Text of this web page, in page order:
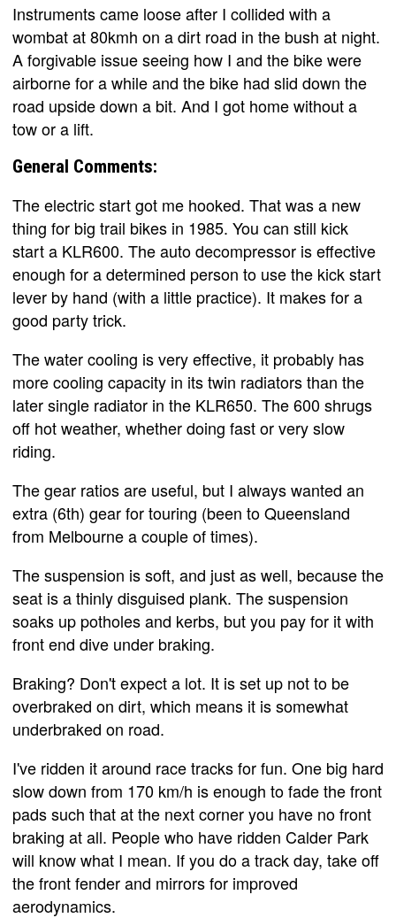
Instruments came loose after I collided with a
wombat at 80kmh on a dirt road in the bush at night.
A forgivable issue seeing how I and the bike were
airborne for a while and the bike had slid down the
road upside down a bit. And I got home without a
tow or a lift.
General Comments:
The electric start got me hooked. That was a new
thing for big trail bikes in 1985. You can still kick
start a KLR600. The auto decompressor is effective
enough for a determined person to use the kick start
lever by hand (with a little practice). It makes for a
good party trick.
The water cooling is very effective, it probably has
more cooling capacity in its twin radiators than the
later single radiator in the KLR650. The 600 shrugs
off hot weather, whether doing fast or very slow
riding.
The gear ratios are useful, but I always wanted an
extra (6th) gear for touring (been to Queensland
from Melbourne a couple of times).
The suspension is soft, and just as well, because the
seat is a thinly disguised plank. The suspension
soaks up potholes and kerbs, but you pay for it with
front end dive under braking.
Braking? Don't expect a lot. It is set up not to be
overbraked on dirt, which means it is somewhat
underbraked on road.
I've ridden it around race tracks for fun. One big hard
slow down from 170 km/h is enough to fade the front
pads such that at the next corner you have no front
braking at all. People who have ridden Calder Park
will know what I mean. If you do a track day, take off
the front fender and mirrors for improved
aerodynamics.